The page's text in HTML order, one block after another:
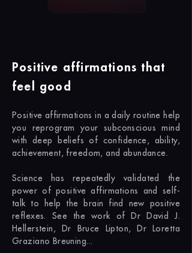
Positive affirmations that
feel good
Positive affirmations in a daily routine help
you reprogram your subconscious mind
with deep beliefs of confidence, ability,
achievement, freedom, and abundance.
Science has repeatedly validated the
power of positive affirmations and self-
talk to help the brain find new positive
reflexes. See the work of Dr David J.
Hellerstein, Dr Bruce Lipton, Dr Loretta
Graziano Breuning...